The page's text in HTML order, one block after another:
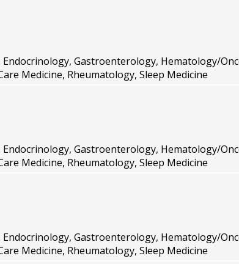
Gastroenterology, Hematology/
Medicine, Rheumatology, Sleep Medicine
Gastroenterology, Hematology/
Medicine, Rheumatology, Sleep Medicine
Gastroenterology, Hematology/
Medicine, Rheumatology, Sleep Medicine